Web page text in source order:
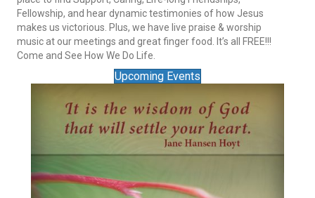
Fellowship, and hear dynamic testimonies of how Jesus
makes us victorious. Plus, we have live praise & worship
music at our meetings and great finger food. It’s all FREE!!!
Come and See How We Do Life.
Upcoming Events